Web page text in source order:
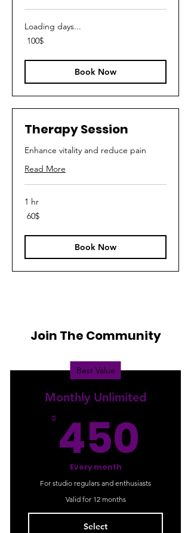
Loading days...
100
דולר ‏100 ‏$
Book Now
Therapy Session
Enhance vitality and reduce pain
Read More
1 hr
60
דולר‏60 ‏$
Book Now
Join The Community
Best Value
Monthly Unlimited
₪ 450
Every month
For studio regulars and enthusiasts
Valid for 12 months
Select